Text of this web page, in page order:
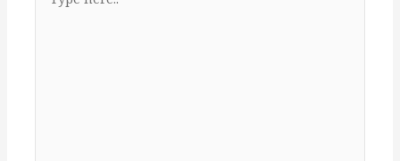
here..